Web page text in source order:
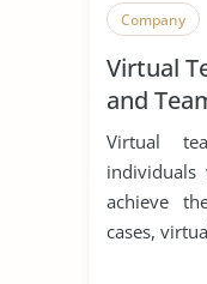
Company
Virtual
and
Virtual
achieve
cases,